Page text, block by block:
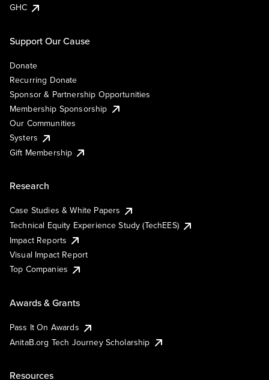
GHC
Support Our Cause
Donate
Recurring Donate
Sponsor & Partnership Opportunities
Membership Sponsorship
Our Communities
Systers
Gift Membership
Research
Case Studies & White Papers
Technical Equity Experience Study (TechEES)
Impact Reports
Visual Impact Report
Top Companies
Awards & Grants
Pass It On Awards
AnitaB.org Tech Journey Scholarship
Resources